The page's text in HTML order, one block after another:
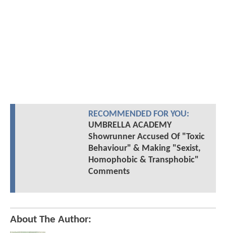
RECOMMENDED FOR YOU:
UMBRELLA ACADEMY
Showrunner Accused Of "Toxic
Behaviour" & Making "Sexist,
Homophobic & Transphobic"
Comments
About The Author: